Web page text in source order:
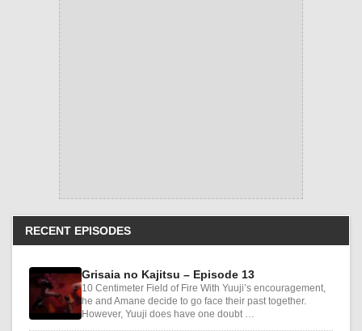
RECENT EPISODES
Grisaia no Kajitsu – Episode 13
10 Centimeter Field of Fire With Yuuji’s encouragement,
he and Amane decide to go face their past together.
However, Yuuji does have one doubt …